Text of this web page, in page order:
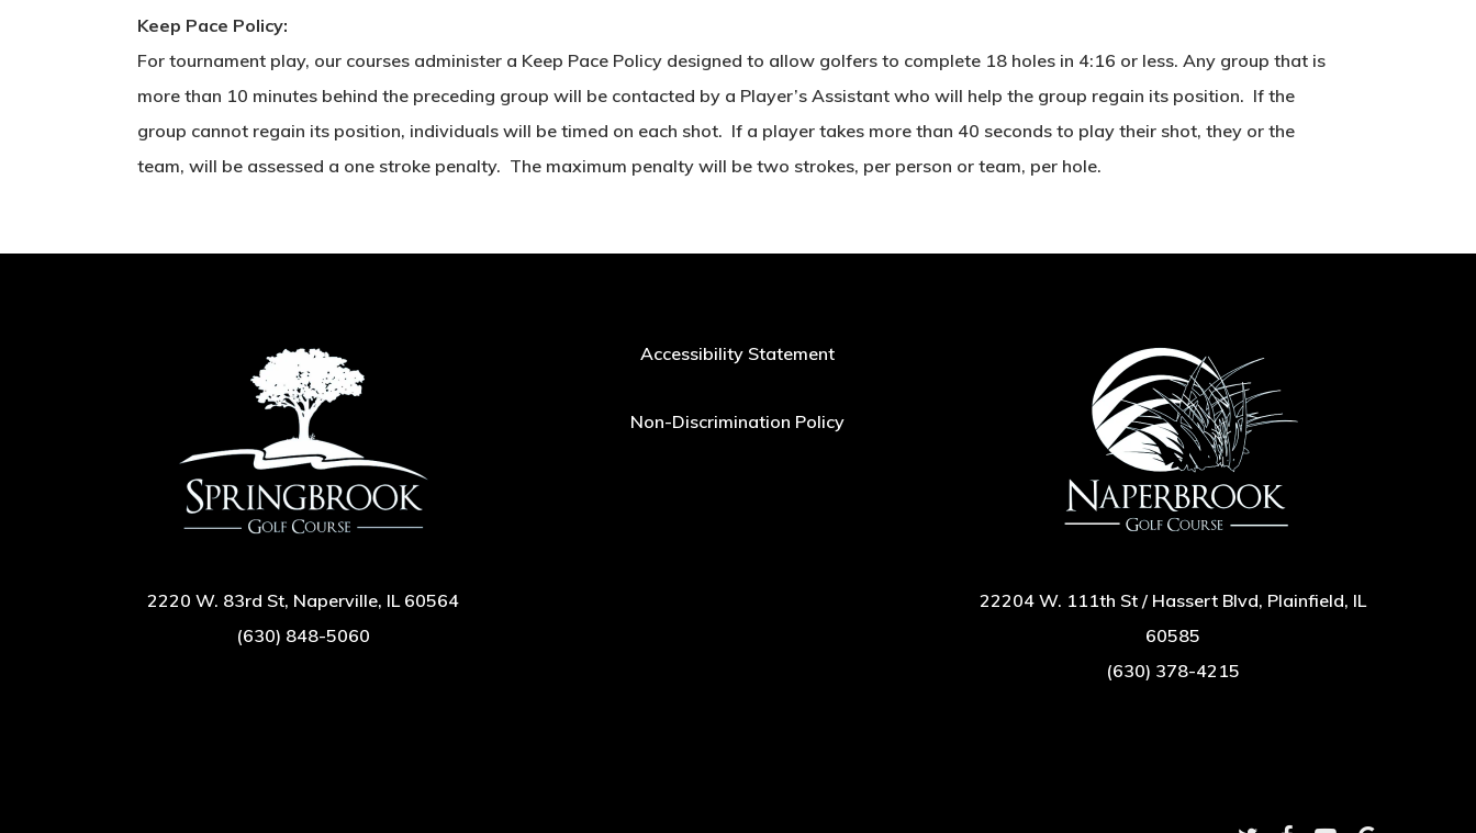
Keep Pace Policy:
For tournament play, our courses administer a Keep Pace Policy designed to allow golfers to complete 18 holes in 4:16 or less. Any group that is
more than 10 minutes behind the preceding group will be contacted by a Player’s Assistant who will help the group regain its position. If the
group cannot regain its position, individuals will be timed on each shot. If a player takes more than 40 seconds to play their shot, they or the
team, will be assessed a one stroke penalty. The maximum penalty will be two strokes, per person or team, per hole.
2220 W. 83rd St, Naperville, IL 60564
(630) 848-5060
Accessibility Statement
Non-Discrimination Policy
22204 W. 111th St / Hassert Blvd, Plainfield, IL
60585
(630) 378-4215